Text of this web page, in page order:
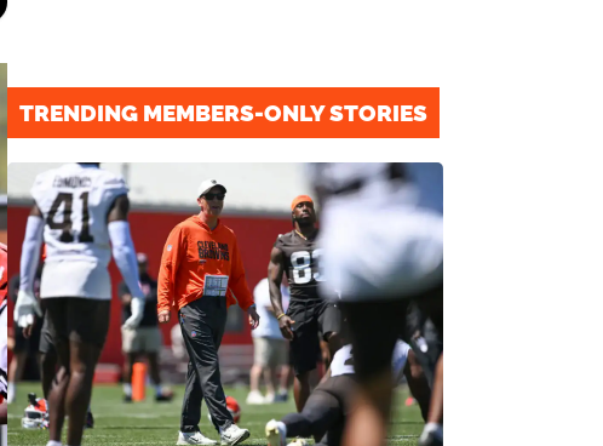
TRENDING MEMBERS-ONLY STORIES